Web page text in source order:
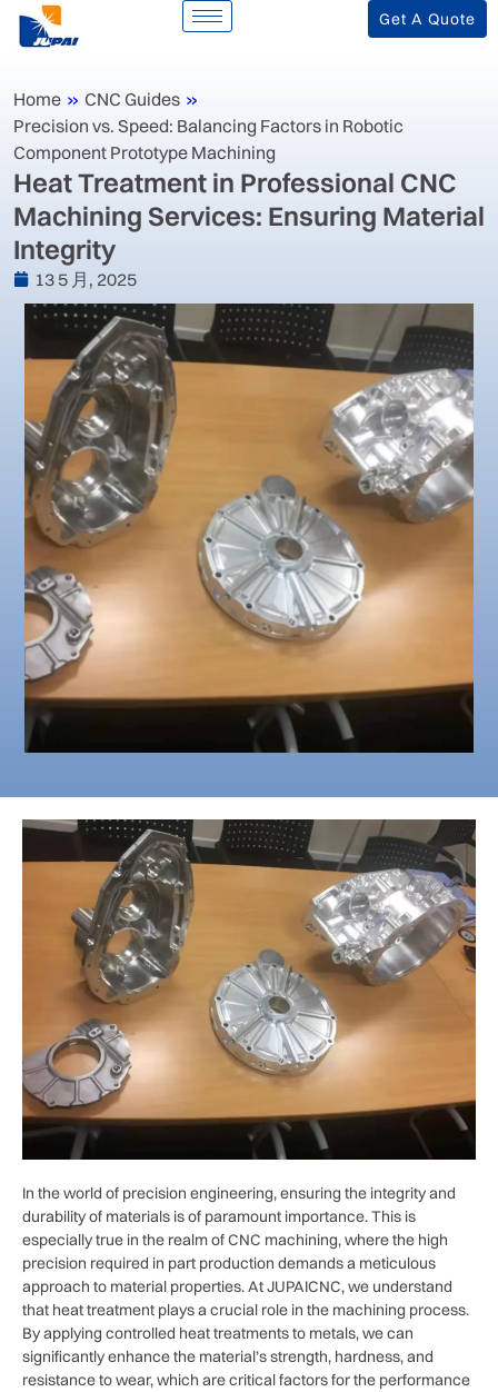
Get A Quote
Home » CNC Guides »
Precision vs. Speed: Balancing Factors in Robotic
Component Prototype Machining
‌Heat Treatment in Professional CNC
Machining Services: Ensuring Material
Integrity‌
13 5 月, 2025
In the world of precision engineering, ensuring the integrity and
durability of materials is of paramount importance. This is
especially true in the realm of CNC machining, where the high
precision required in part production demands a meticulous
approach to material properties. At JUPAICNC, we understand
that heat treatment plays a crucial role in the machining process.
By applying controlled heat treatments to metals, we can
significantly enhance the material’s strength, hardness, and
resistance to wear, which are critical factors for the performance